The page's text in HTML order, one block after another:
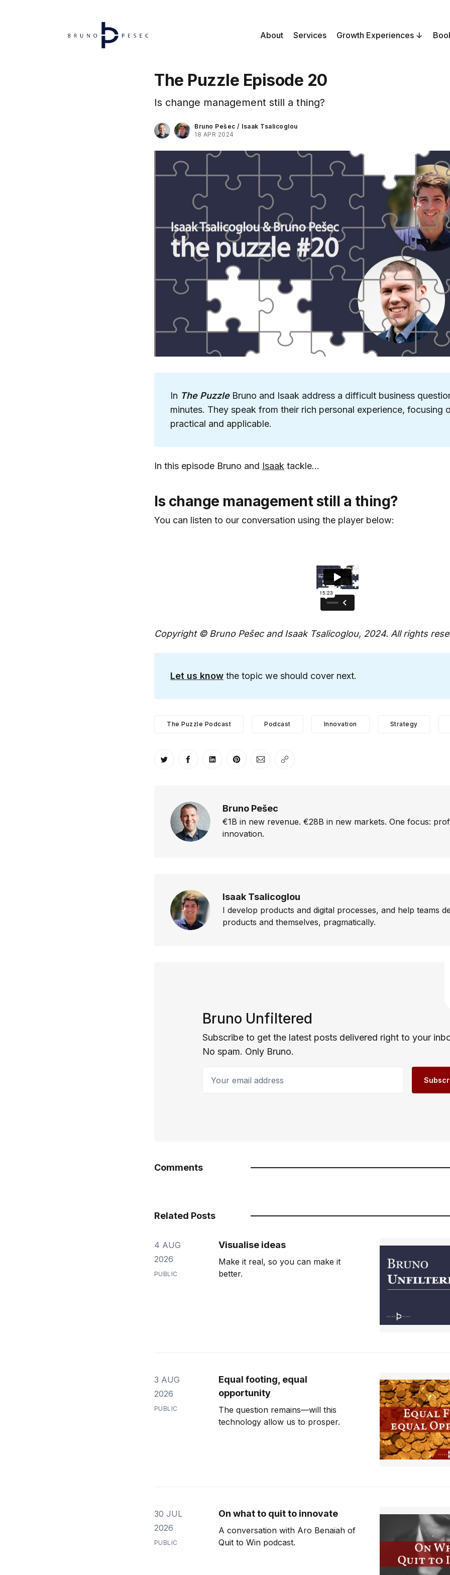
About Services Growth Experiences
The Puzzle Episode 20
Is change management still a thing?
Bruno Pešec / Isaak Tsalicoglou
18 APR 2024
In The PuzzleBruno and Isaak address a difficult business
minutes. They speak from their rich personal experience, focusing
practical and applicable.
In this episode Bruno and Isaak tackle...
Is change management still a thing?
You can listen to our conversation using the player below:
Copyright © Bruno Pešec and Isaak Tsalicoglou, 2024. All rights
Let us know the topic we should cover next.
The Puzzle Podcast Podcast Innovation Strategy
Share on Twitter
Share on Facebook
Share on LinkedIn
Share on Pinterest
Share via Email
Bruno Pešec
€1B in new revenue. €28B in new markets. One focus:
innovation.
Isaak Tsalicoglou
I develop products and digital processes, and help teams
products and themselves, pragmatically.
Bruno Unfiltered
Subscribe to get the latest posts delivered right to your
No spam. Only Bruno.
Comments
Related Posts
4 AUG
2026
PUBLIC
Visualise ideas
Make it real, so you can make it
better.
3 AUG
2026
PUBLIC
Equal footing, equal
opportunity
The question remains—will this
technology allow us to prosper.
30 JUL
2026
PUBLIC
On what to quit to innovate
A conversation with Aro Benaiah of
Quit to Win podcast.